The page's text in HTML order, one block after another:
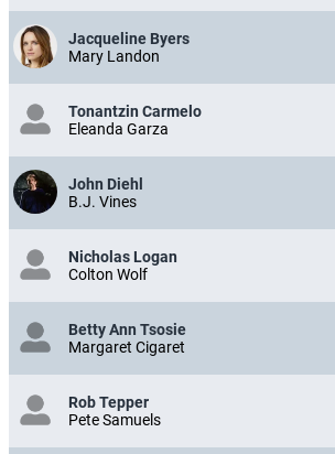
Jacqueline Byers
Mary Landon
Tonantzin Carmelo
Eleanda Garza
John Diehl
B.J. Vines
Nicholas Logan
Colton Wolf
Betty Ann Tsosie
Margaret Cigaret
Rob Tepper
Pete Samuels